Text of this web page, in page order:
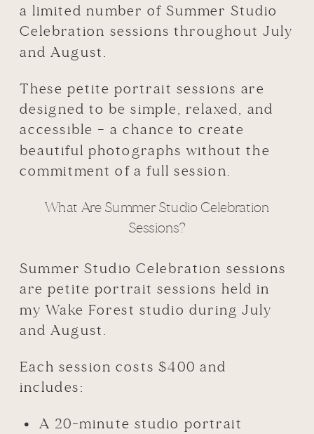
a limited number of Summer Studio
Celebration sessions throughout July
and August.
These petite portrait sessions are
designed to be simple, relaxed, and
accessible – a chance to create
beautiful photographs without the
commitment of a full session.
What Are Summer Studio Celebration
Sessions?
Summer Studio Celebration sessions
are petite portrait sessions held in
my Wake Forest studio during July
and August.
Each session costs $400 and
includes:
A 20-minute studio portrait